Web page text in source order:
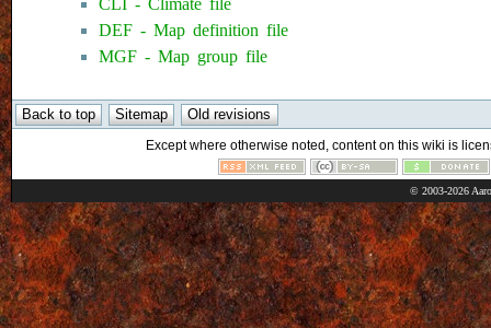
CLI - Climate file
DEF - Map definition file
MGF - Map group file
Except where otherwise noted, content on this wiki is
© 2003-2026